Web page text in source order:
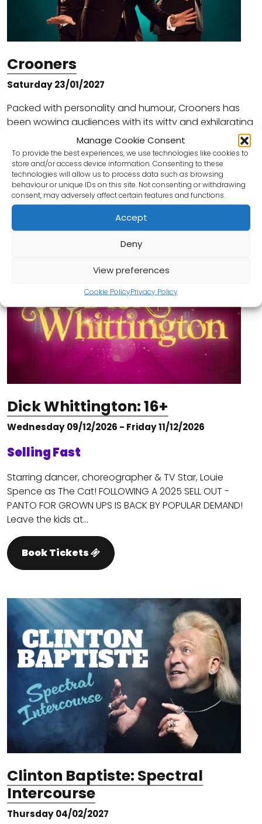
Manage Cookie Consent
To provide the best experiences, we use technologies like cookies to
store and/or access device information. Consenting to these
technologies will allow us to process data such as browsing
behaviour or unique IDs on this site. Not consenting or withdrawing
consent, may adversely affect certain features and functions.
Accept
Deny
View preferences
Cookie PolicyPrivacy Policy
Crooners
Saturday 23/01/2027
Packed with personality and humour, Crooners has
been wowing audiences with its witty and exhilarating
show full of hilarious one liners, laugh out loud silliness
and superb musical numbers with…
Book Tickets
Dick Whittington: 16+
Wednesday 09/12/2026 - Friday 11/12/2026
Selling Fast
Starring dancer, choreographer & TV Star, Louie
Spence as The Cat! FOLLOWING A 2025 SELL OUT -
PANTO FOR GROWN UPS IS BACK BY POPULAR DEMAND!
Leave the kids at…
Book Tickets
Clinton Baptiste: Spectral
Intercourse
Thursday 04/02/2027